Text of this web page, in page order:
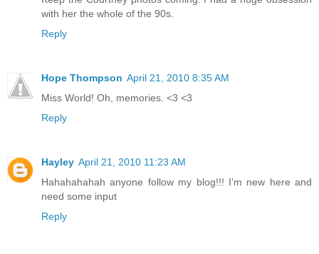
with her the whole of the 90s.
Reply
Hope Thompson April 21, 2010 8:35 AM
Miss World! Oh, memories. <3 <3
Reply
Hayley April 21, 2010 11:23 AM
Hahahahahah anyone follow my blog!!! I'm new here and
need some input
Reply